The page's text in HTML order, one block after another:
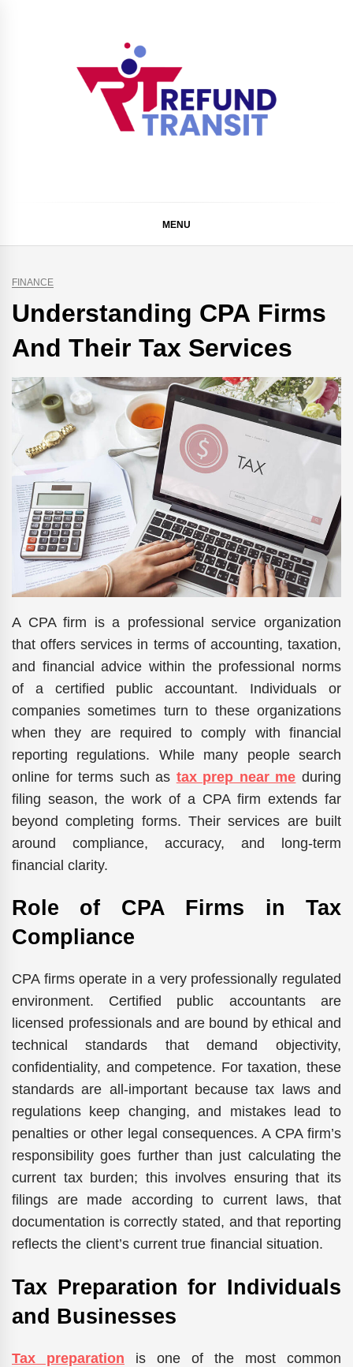
MENU
FINANCE
Understanding CPA Firms
And Their Tax Services
A CPA firm is a professional service organization
that offers services in terms of accounting, taxation,
and financial advice within the professional norms
of a certified public accountant. Individuals or
companies sometimes turn to these organizations
when they are required to comply with financial
reporting regulations. While many people search
online for terms such as tax prep near me during
filing season, the work of a CPA firm extends far
beyond completing forms. Their services are built
around compliance, accuracy, and long-term
financial clarity.
Role of CPA Firms in Tax
Compliance
CPA firms operate in a very professionally regulated
environment. Certified public accountants are
licensed professionals and are bound by ethical and
technical standards that demand objectivity,
confidentiality, and competence. For taxation, these
standards are all-important because tax laws and
regulations keep changing, and mistakes lead to
penalties or other legal consequences. A CPA firm’s
responsibility goes further than just calculating the
current tax burden; this involves ensuring that its
filings are made according to current laws, that
documentation is correctly stated, and that reporting
reflects the client’s current true financial situation.
Tax Preparation for Individuals
and Businesses
Tax preparation is one of the most common